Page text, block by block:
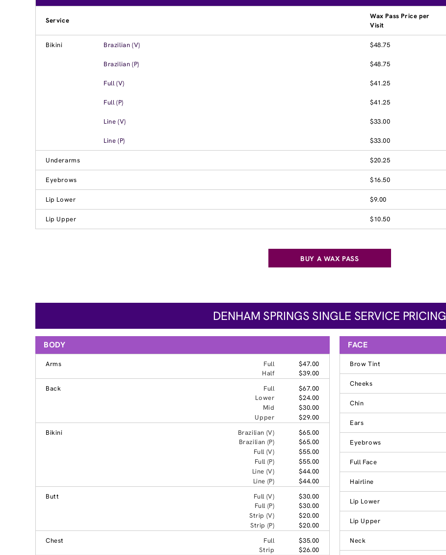
Service
Wax Pass Price per
Visit
Bikini Brazilian (V) $48.75
Brazilian (P) $48.75
Full (V) $41.25
Full (P) $41.25
Line (V) $33.00
Line (P) $33.00
Underarms $20.25
Eyebrows $16.50
Lip Lower $9.00
Lip Upper $10.50
BUY A WAX PASS
DENHAM SPRINGS SINGLE SERVICE PRICING
BODY
Arms Full
$47.00
Half
$39.00
Back
Full
$67.00
Lower
$24.00
Mid
$30.00
Upper
$29.00
Bikini
Brazilian (V)
$65.00
Brazilian (P)
$65.00
Full (V)
$55.00
Full (P)
$55.00
Line (V)
$44.00
Line (P)
$44.00
Butt
Full (V)
$30.00
Full (P)
$30.00
Strip (V)
$20.00
Strip (P)
$20.00
Chest
Full
$35.00
Strip
$26.00
FACE
Brow Tint
Cheeks
Chin
Ears
Eyebrows
Full Face
Hairline
Lip Lower
Lip Upper
Neck